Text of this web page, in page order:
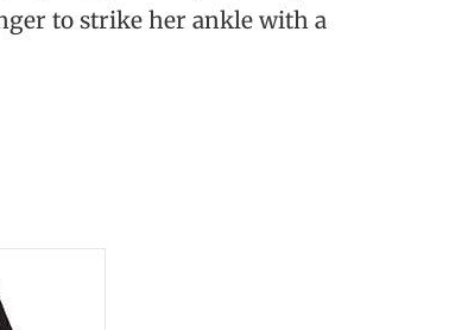
to strike her ankle with a